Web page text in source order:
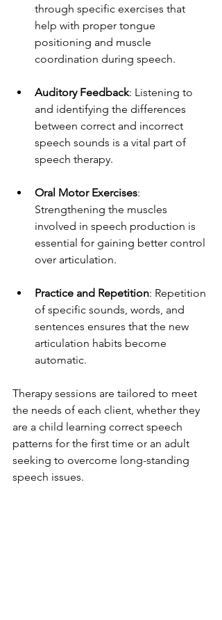
through specific exercises that
help with proper tongue
positioning and muscle
coordination during speech.
Auditory Feedback: Listening to
and identifying the differences
between correct and incorrect
speech sounds is a vital part of
speech therapy.
Oral Motor Exercises:
Strengthening the muscles
involved in speech production is
essential for gaining better control
over articulation.
Practice and Repetition: Repetition
of specific sounds, words, and
sentences ensures that the new
articulation habits become
automatic.
Therapy sessions are tailored to meet
the needs of each client, whether they
are a child learning correct speech
patterns for the first time or an adult
seeking to overcome long-standing
speech issues.